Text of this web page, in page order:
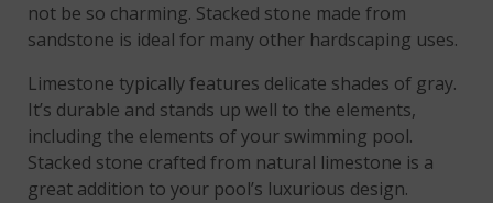
not be so charming. Stacked stone made from
sandstone is ideal for many other hardscaping uses.
Limestone typically features delicate shades of gray.
It’s durable and stands up well to the elements,
including the elements of your swimming pool.
Stacked stone crafted from natural limestone is a
great addition to your pool’s luxurious design.